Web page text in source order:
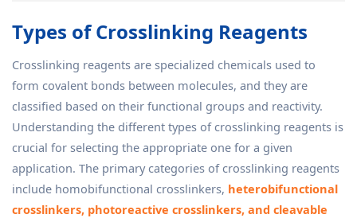
Types of Crosslinking Reagents
Crosslinking reagents are specialized chemicals used to
form covalent bonds between molecules, and they are
classified based on their functional groups and reactivity.
Understanding the different types of crosslinking reagents is
crucial for selecting the appropriate one for a given
application. The primary categories of crosslinking reagents
include homobifunctional crosslinkers, heterobifunctional
crosslinkers, photoreactive crosslinkers, and cleavable